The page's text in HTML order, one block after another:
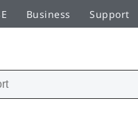
Business Support